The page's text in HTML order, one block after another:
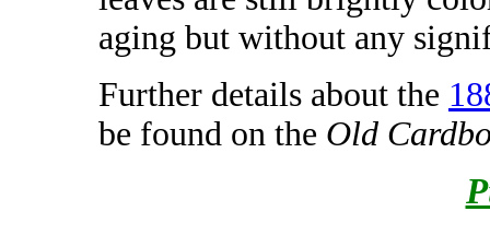
aging but without any
Further details about the
be found on the Old